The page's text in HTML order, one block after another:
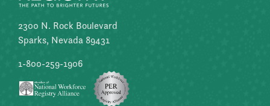
2300 N. Rock Boulevard
Sparks, Nevada 89431
1-800-259-1906